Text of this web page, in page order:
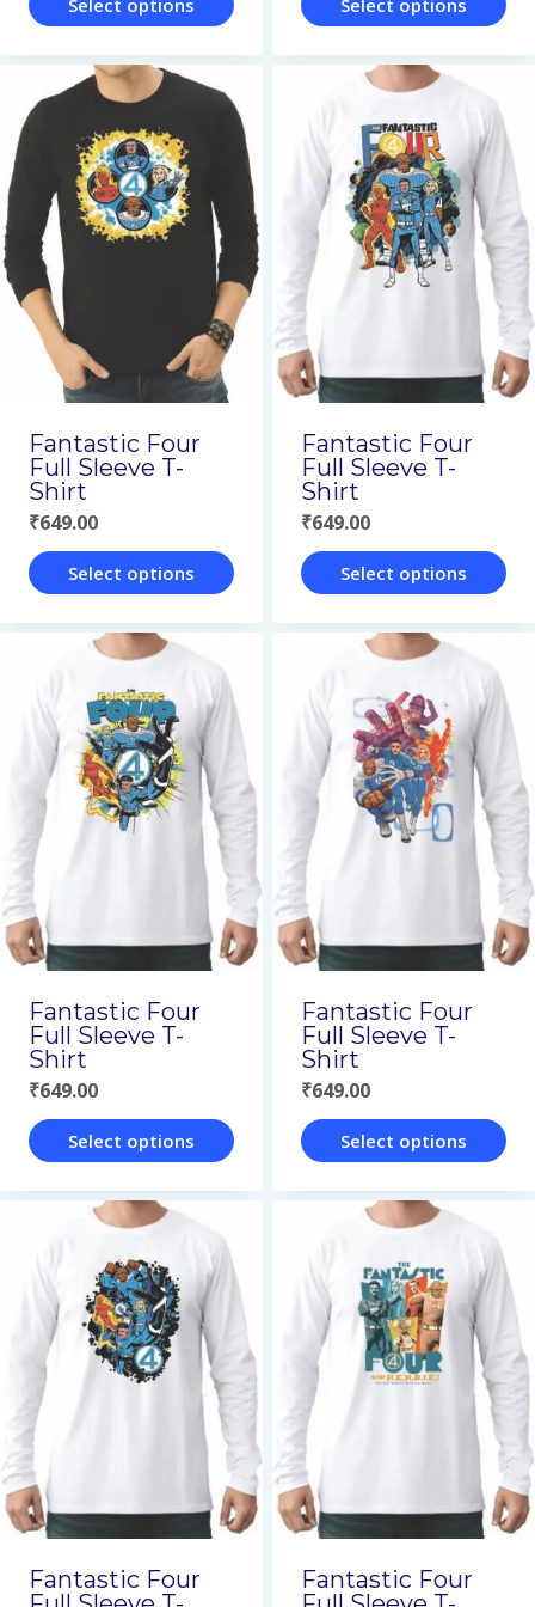
product
has
multiple
variants.
The
options
may
be
chosen
the
product
product
multiple
variants.
The
options
may
be
chosen
the
product
Fantastic Four
Full Sleeve T-
Shirt
₹649.00
Select options
product
multiple
variants.
The
options
may
be
chosen
the
product
Fantastic Four
Full Sleeve T-
Shirt
₹649.00
Select options
product
multiple
variants.
The
options
be
chosen
the
product
Fantastic Four
Full Sleeve T-
Shirt
₹649.00
Select options
product
multiple
variants.
The
options
may
be
chosen
the
Fantastic Four
Full Sleeve T-
Shirt
₹649.00
Select options
product
multiple
variants.
The
options
be
chosen
the
Fantastic Four
Fantastic Four